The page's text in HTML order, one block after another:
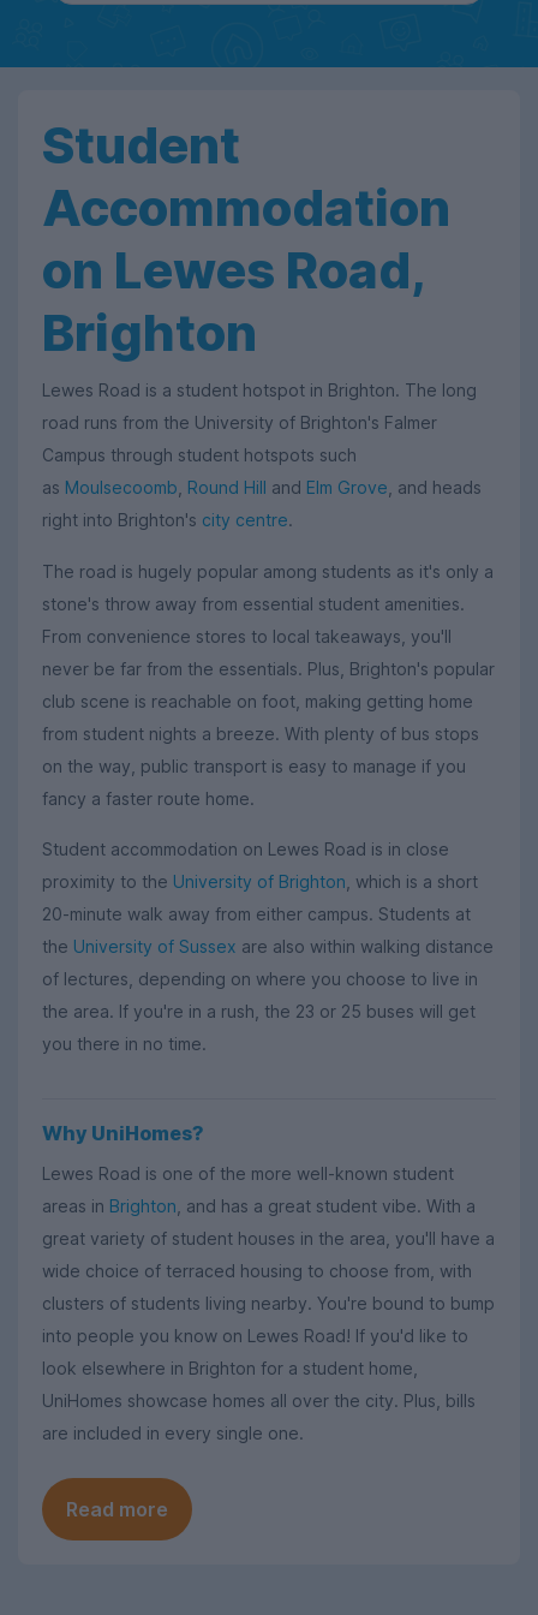
Student
Accommodation
on Lewes Road,
Brighton
Lewes Road is a student hotspot in Brighton. The long
road runs from the University of Brighton's Falmer
Campus through student hotspots such
as Moulsecoomb Round Hill and Elm Grove , and heads
right into Brighton's city centre.
The road is hugely popular among students as it's only a
stone's throw away from essential student amenities.
From convenience stores to local takeaways, you'll
never be far from the essentials. Plus, Brighton's popular
club scene is reachable on foot, making getting home
from student nights a breeze. With plenty of bus stops
on the way, public transport is easy to manage if you
fancy a faster route home.
Student accommodation on Lewes Road is in close
proximity to the University of Brighton, which is a short
20-minute walk away from either campus. Students at
the University of Sussex are also within walking distance
of lectures, depending on where you choose to live in
the area. If you're in a rush, the 23 or 25 buses will get
you there in no time.
Why UniHomes?
Lewes Road is one of the more well-known student
areas in Brighton , and has a great student vibe. With a
great variety of student houses in the area, you'll have a
wide choice of terraced housing to choose from, with
clusters of students living nearby. You're bound to bump
into people you know on Lewes Road! If you'd like to
look elsewhere in Brighton for a student home,
UniHomes showcase homes all over the city. Plus, bills
are included in every single one.
Read more